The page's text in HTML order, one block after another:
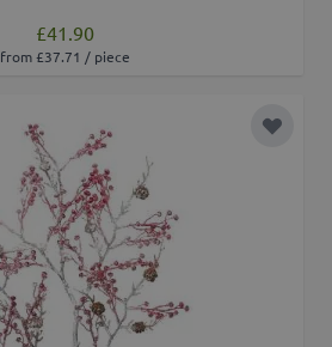
£41.90
from £37.71 / piece
Add to